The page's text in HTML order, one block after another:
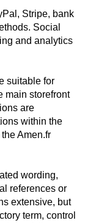
Stripe, bank
Social
and analytics
suitable for
main storefront
are
within the
Amen.fr
wording,
references or
extensive, but
term, control